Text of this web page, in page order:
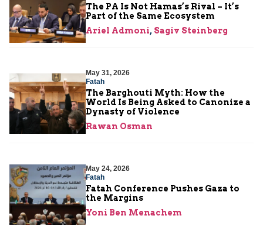
The PA Is Not Hamas’s Rival – It’s
Part of the Same Ecosystem
Ariel Admoni, Sagiv Steinberg
May 31, 2026
Fatah
The Barghouti Myth: How the
World Is Being Asked to Canonize a
Dynasty of Violence
Rawan Osman
May 24, 2026
Fatah
Fatah Conference Pushes Gaza to
the Margins
Yoni Ben Menachem